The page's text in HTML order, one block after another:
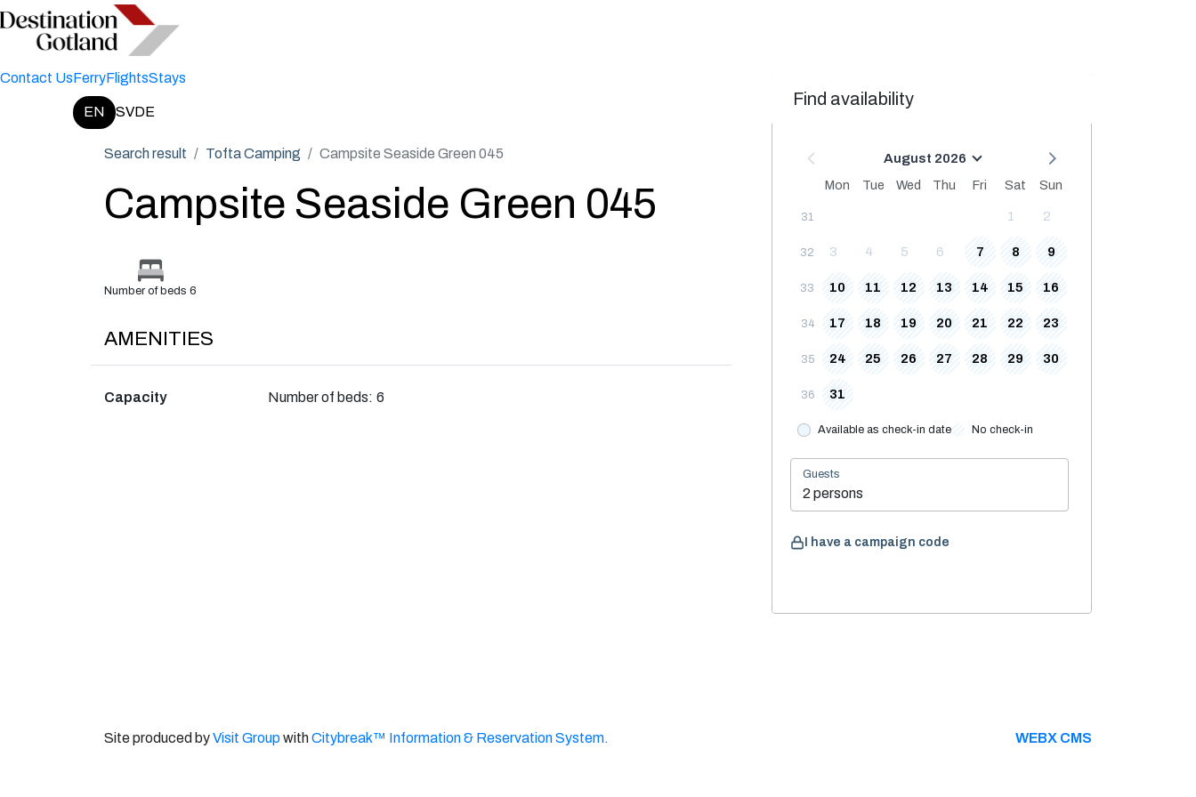
Contact UsFerryFlightsStays
Change language:
EN SVDE
Search result Tofta Camping Campsite Seaside Green 045
Campsite Seaside Green 045
Number of beds 6
AMENITIES
Capacity Number of beds: 6
Find availability
August 2026
Mon
Tue Wed Thu Fri Sat Sun
31 1 2
32 3 4 5 6 7 8 9
33 10 11 12 13 14 15 16
34 17 18 19 20 21 22 23
35 24 25 26 27 28 29 30
36 31
Available as check-in date No check-in
Guests
2 persons
I have a campaign code
Site produced byVisit GroupwithCitybreak™ Information & Reservation System. WEBX CMS